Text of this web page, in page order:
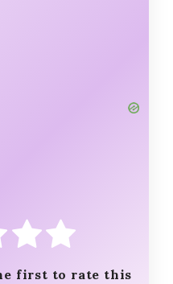
first to rate this